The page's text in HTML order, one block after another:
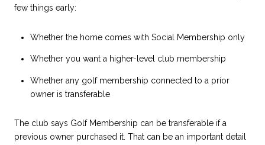
few things early:
Whether the home comes with Social Membership only
Whether you want a higher-level club membership
Whether any golf membership connected to a prior
owner is transferable
The club says Golf Membership can be transferable if a
previous owner purchased it. That can be an important detail